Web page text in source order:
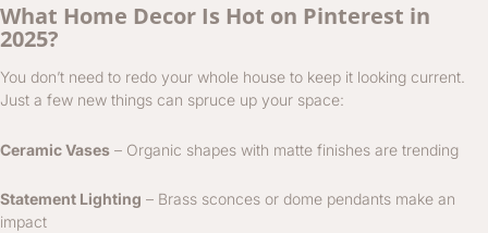
What Home Decor Is Hot on Pinterest in
2025?
You don’t need to redo your whole house to keep it looking current.
Just a few new things can spruce up your space:
Ceramic Vases – Organic shapes with matte finishes are trending
Statement Lighting – Brass sconces or dome pendants make an
impact